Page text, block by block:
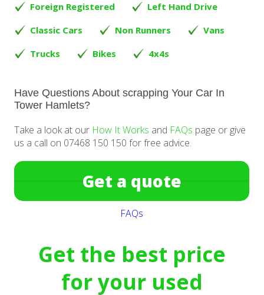
Foreign Registered
Left Hand Drive
Classic Cars
Non Runners
Vans
Trucks
Bikes 4x4s
Have Questions About scrapping Your Car In
Tower Hamlets?
Take a look at our How It Works and FAQs page or give
us a call on 07468 150 150 for free advice.
Get a quote
FAQs
Get the best price
for your used